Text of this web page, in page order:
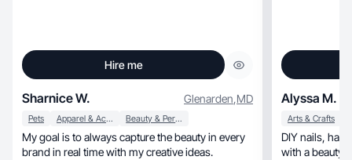
Hire me
Sharnice W. Glenarden,MD
Pets Apparel & Accessories Beauty & Personal Care
My goal is to always capture the beauty in every
brand in real time with my creative ideas.
Alyssa M.
Arts & Crafts
DIY nails, hair care, and low-maintenance beauty